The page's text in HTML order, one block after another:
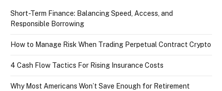
Short-Term Finance: Balancing Speed, Access, and
Responsible Borrowing
How to Manage Risk When Trading Perpetual Contract Crypto
4 Cash Flow Tactics For Rising Insurance Costs
Why Most Americans Won’t Save Enough for Retirement